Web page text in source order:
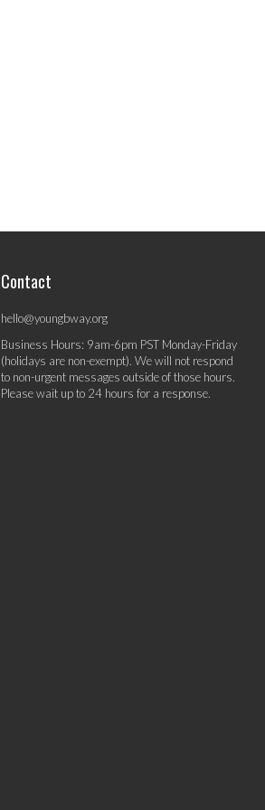
Contact
hello@youngbway.org
Business Hours: 9am-6pm PST Monday-Friday
(holidays are non-exempt). We will not respond
to non-urgent messages outside of those hours.
Please wait up to 24 hours for a response.